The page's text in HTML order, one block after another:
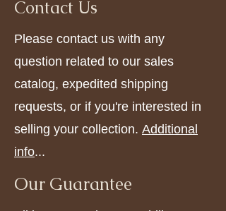
Contact Us
Please contact us with any
question related to our sales
catalog, expedited shipping
requests, or if you're interested in
selling your collection. Additional
info...
Our Guarantee